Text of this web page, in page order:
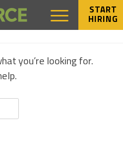
START
HIRING
FOUND
you’re looking for.